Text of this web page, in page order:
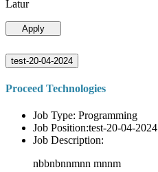
Latur
Apply
test-20-04-2024
Proceed Technologies
Job Type: Programming
Job Position:test-20-04-2024
Job Description:
nbbnbnnmnn mnnm